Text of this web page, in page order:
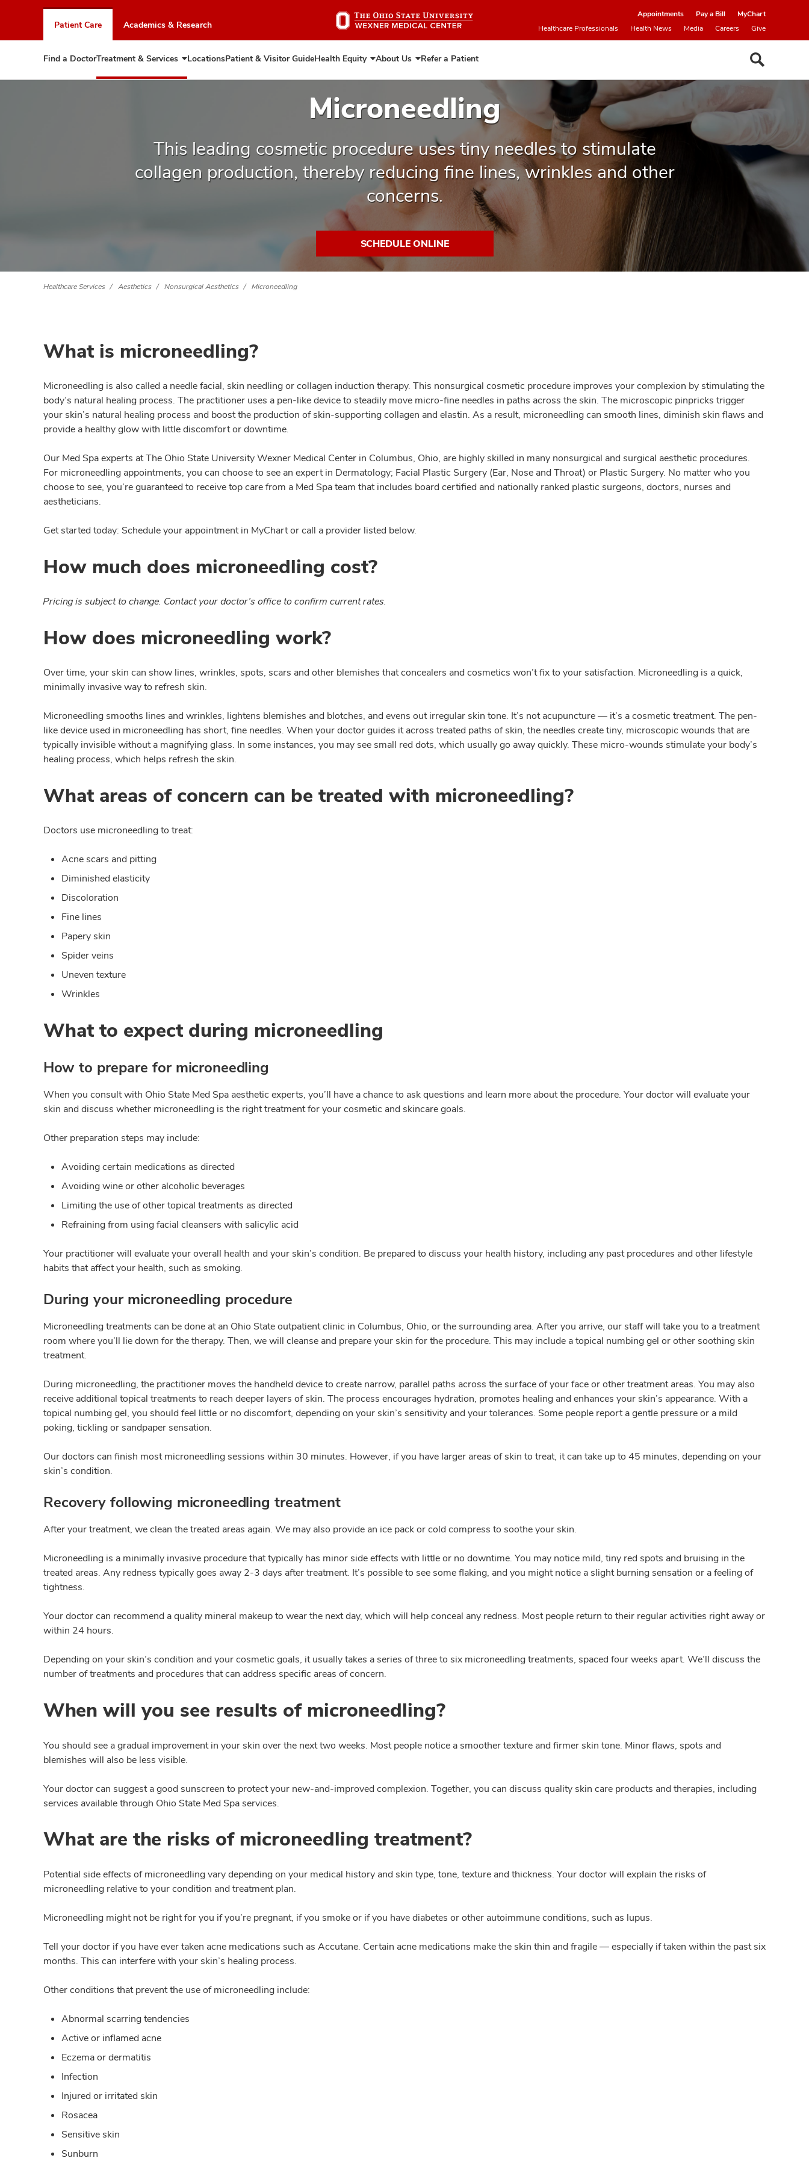
to
chat
window
Patient Care Academics & Research
Appointments Pay a Bill
MyChart
Healthcare Professionals
Health News Media Careers Give
Find a DoctorTreatment & Services Expand
Treatment
LocationsPatient & Visitor GuideHealth Equity Expand
Health
About Us Expand
About
Refer a Patient
Microneedling
This leading cosmetic procedure uses tiny needles to stimulate
collagen production, thereby reducing fine lines, wrinkles and other
concerns.
SCHEDULE ONLINE
Healthcare Services Aesthetics Nonsurgical Aesthetics Microneedling
What is microneedling?
Microneedling is also called a needle facial, skin needling or collagen induction therapy. This nonsurgical cosmetic procedure improves your complexion by stimulating the
body’s natural healing process. The practitioner uses a pen-like device to steadily move micro-fine needles in paths across the skin. The microscopic pinpricks trigger
your skin’s natural healing process and boost the production of skin-supporting collagen and elastin. As a result, microneedling can smooth lines, diminish skin flaws and
provide a healthy glow with little discomfort or downtime.
Our Med Spa experts at The Ohio State University Wexner Medical Center in Columbus, Ohio, are highly skilled in many nonsurgical and surgical aesthetic procedures.
For microneedling appointments, you can choose to see an expert in Dermatology; Facial Plastic Surgery (Ear, Nose and Throat) or Plastic Surgery. No matter who you
choose to see, you’re guaranteed to receive top care from a Med Spa team that includes board certified and nationally ranked plastic surgeons, doctors, nurses and
aestheticians.
Get started today: Schedule your appointment in MyChart or call a provider listed below.
How much does microneedling cost?
Pricing is subject to change. Contact your doctor’s office to confirm current rates.
How does microneedling work?
Over time, your skin can show lines, wrinkles, spots, scars and other blemishes that concealers and cosmetics won’t fix to your satisfaction. Microneedling is a quick,
minimally invasive way to refresh skin.
Microneedling smooths lines and wrinkles, lightens blemishes and blotches, and evens out irregular skin tone. It’s not acupuncture — it’s a cosmetic treatment. The pen-
like device used in microneedling has short, fine needles. When your doctor guides it across treated paths of skin, the needles create tiny, microscopic wounds that are
typically invisible without a magnifying glass. In some instances, you may see small red dots, which usually go away quickly. These micro-wounds stimulate your body’s
healing process, which helps refresh the skin.
What areas of concern can be treated with microneedling?
Doctors use microneedling to treat:
Acne scars and pitting
Diminished elasticity
Discoloration
Fine lines
Papery skin
Spider veins
Uneven texture
Wrinkles
What to expect during microneedling
How to prepare for microneedling
When you consult with Ohio State Med Spa aesthetic experts, you’ll have a chance to ask questions and learn more about the procedure. Your doctor will evaluate your
skin and discuss whether microneedling is the right treatment for your cosmetic and skincare goals.
Other preparation steps may include:
Avoiding certain medications as directed
Avoiding wine or other alcoholic beverages
Limiting the use of other topical treatments as directed
Refraining from using facial cleansers with salicylic acid
Your practitioner will evaluate your overall health and your skin’s condition. Be prepared to discuss your health history, including any past procedures and other lifestyle
habits that affect your health, such as smoking.
During your microneedling procedure
Microneedling treatments can be done at an Ohio State outpatient clinic in Columbus, Ohio, or the surrounding area. After you arrive, our staff will take you to a treatment
room where you’ll lie down for the therapy. Then, we will cleanse and prepare your skin for the procedure. This may include a topical numbing gel or other soothing skin
treatment.
During microneedling, the practitioner moves the handheld device to create narrow, parallel paths across the surface of your face or other treatment areas. You may also
receive additional topical treatments to reach deeper layers of skin. The process encourages hydration, promotes healing and enhances your skin’s appearance. With a
topical numbing gel, you should feel little or no discomfort, depending on your skin’s sensitivity and your tolerances. Some people report a gentle pressure or a mild
poking, tickling or sandpaper sensation.
Our doctors can finish most microneedling sessions within 30 minutes. However, if you have larger areas of skin to treat, it can take up to 45 minutes, depending on your
skin’s condition.
Recovery following microneedling treatment
After your treatment, we clean the treated areas again. We may also provide an ice pack or cold compress to soothe your skin.
Microneedling is a minimally invasive procedure that typically has minor side effects with little or no downtime. You may notice mild, tiny red spots and bruising in the
treated areas. Any redness typically goes away 2-3 days after treatment. It’s possible to see some flaking, and you might notice a slight burning sensation or a feeling of
tightness.
Your doctor can recommend a quality mineral makeup to wear the next day, which will help conceal any redness. Most people return to their regular activities right away or
within 24 hours.
Depending on your skin’s condition and your cosmetic goals, it usually takes a series of three to six microneedling treatments, spaced four weeks apart. We’ll discuss the
number of treatments and procedures that can address specific areas of concern.
When will you see results of microneedling?
You should see a gradual improvement in your skin over the next two weeks. Most people notice a smoother texture and firmer skin tone. Minor flaws, spots and
blemishes will also be less visible.
Your doctor can suggest a good sunscreen to protect your new-and-improved complexion. Together, you can discuss quality skin care products and therapies, including
services available through Ohio State Med Spa services.
What are the risks of microneedling treatment?
Potential side effects of microneedling vary depending on your medical history and skin type, tone, texture and thickness. Your doctor will explain the risks of
microneedling relative to your condition and treatment plan.
Microneedling might not be right for you if you’re pregnant, if you smoke or if you have diabetes or other autoimmune conditions, such as lupus.
Tell your doctor if you have ever taken acne medications such as Accutane. Certain acne medications make the skin thin and fragile — especially if taken within the past six
months. This can interfere with your skin’s healing process.
Other conditions that prevent the use of microneedling include:
Abnormal scarring tendencies
Active or inflamed acne
Eczema or dermatitis
Infection
Injured or irritated skin
Rosacea
Sensitive skin
Sunburn